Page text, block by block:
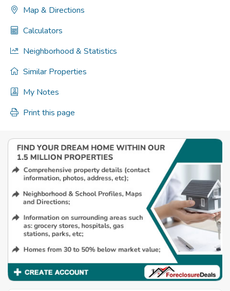
Map & Directions
Calculators
Neighborhood & Statistics
Similar Properties
My Notes
Print this page